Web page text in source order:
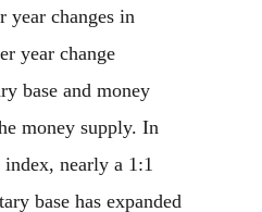
year changes in
year change
base and money
money supply. In
nearly a 1:1
base has expanded